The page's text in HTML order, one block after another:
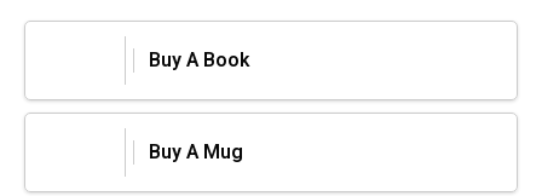
Buy A Book
Buy A Mug